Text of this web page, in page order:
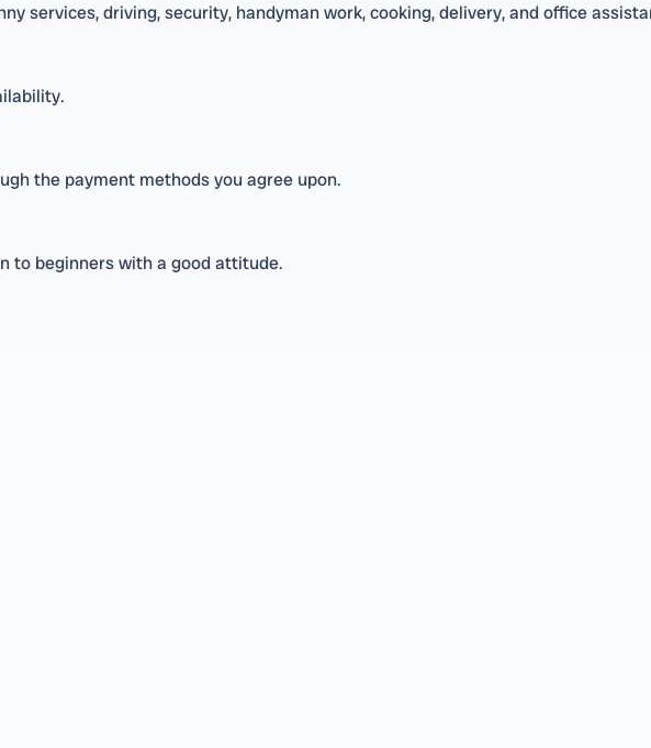
services, driving, security, handyman work, cooking, delivery, and office
the payment methods you agree upon.
to beginners with a good attitude.